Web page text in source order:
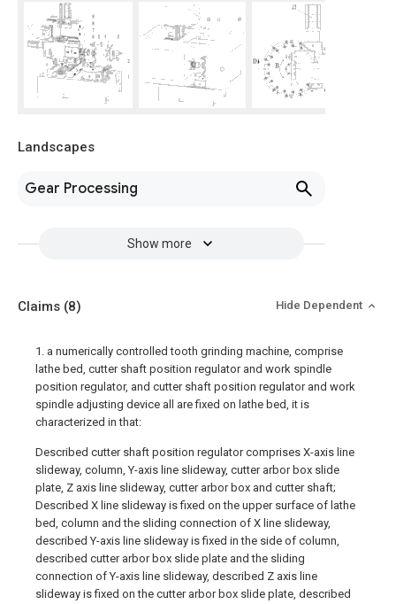
Landscapes
Gear Processing
Show more
Claims (8) Hide Dependent
1. a numerically controlled tooth grinding machine, comprise
lathe bed, cutter shaft position regulator and work spindle
position regulator, and cutter shaft position regulator and work
spindle adjusting device all are fixed on lathe bed, it is
characterized in that:
Described cutter shaft position regulator comprises X-axis line
slideway, column, Y-axis line slideway, cutter arbor box slide
plate, Z axis line slideway, cutter arbor box and cutter shaft;
Described X line slideway is fixed on the upper surface of lathe
bed, column and the sliding connection of X line slideway,
described Y-axis line slideway is fixed in the side of column,
described cutter arbor box slide plate and the sliding
connection of Y-axis line slideway, described Z axis line
slideway is fixed on the cutter arbor box slide plate, described